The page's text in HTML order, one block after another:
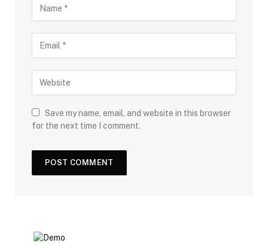
Save my name, email, and website in this browser
for the next time I comment.